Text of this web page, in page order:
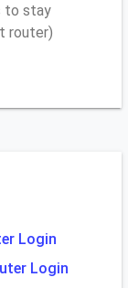
to stay
router)
Login
Login